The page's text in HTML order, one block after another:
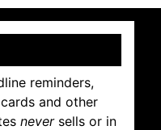
reminders,
and other
neversells or in